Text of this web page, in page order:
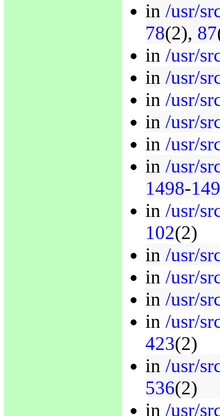
in /usr/
78(2), 87
in /usr/
in /usr/
in /usr/
in /usr/
in /usr/
in /usr/
1498-
in /usr/
102(2)
in /usr/
in /usr/
in /usr/
in /usr/
423(2)
in /usr/
536(2)
in /usr/